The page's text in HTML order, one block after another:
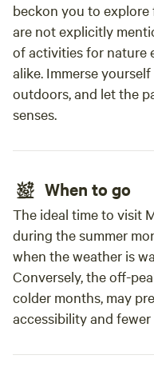
beckon you to
are not explicitly
of activities for nature
alike. Immerse
outdoors, and let the
senses.
When to go
The ideal time to visit
during the summer
when the weather is
Conversely, the off-
colder months, may
accessibility and fewer